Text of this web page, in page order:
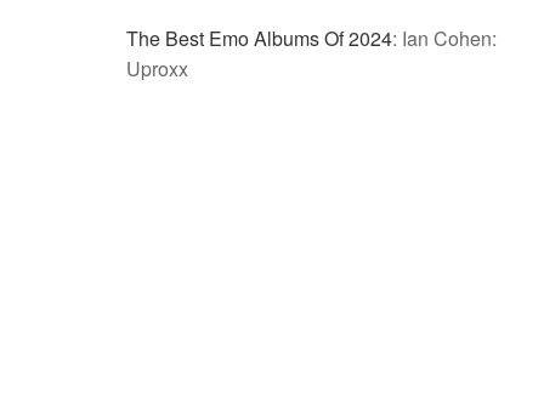
The Best Emo Albums Of 2024: Ian Cohen:
Uproxx